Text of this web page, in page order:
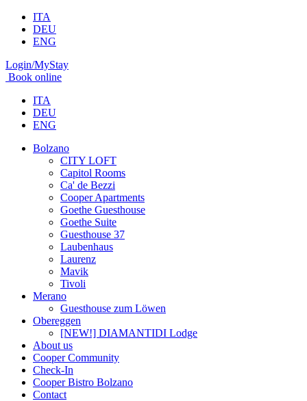
ITA
DEU
ENG
Login/MyStay
Book online
ITA
DEU
ENG
Bolzano
CITY LOFT
Capitol Rooms
Ca' de Bezzi
Cooper Apartments
Goethe Guesthouse
Goethe Suite
Guesthouse 37
Laubenhaus
Laurenz
Mavik
Tivoli
Merano
Guesthouse zum Löwen
Obereggen
[NEW!] DIAMANTIDI Lodge
About us
Cooper Community
Check-In
Cooper Bistro Bolzano
Contact